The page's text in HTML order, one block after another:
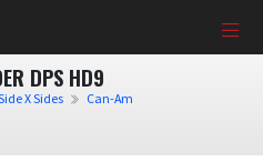
DPS HD9
X Sides
Can-Am